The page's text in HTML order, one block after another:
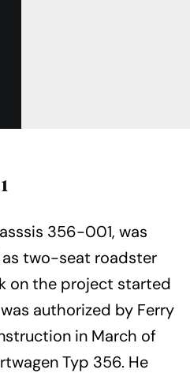
356-001, was
two-seat roadster
on the project started
authorized by Ferry
in March of
Typ 356. He